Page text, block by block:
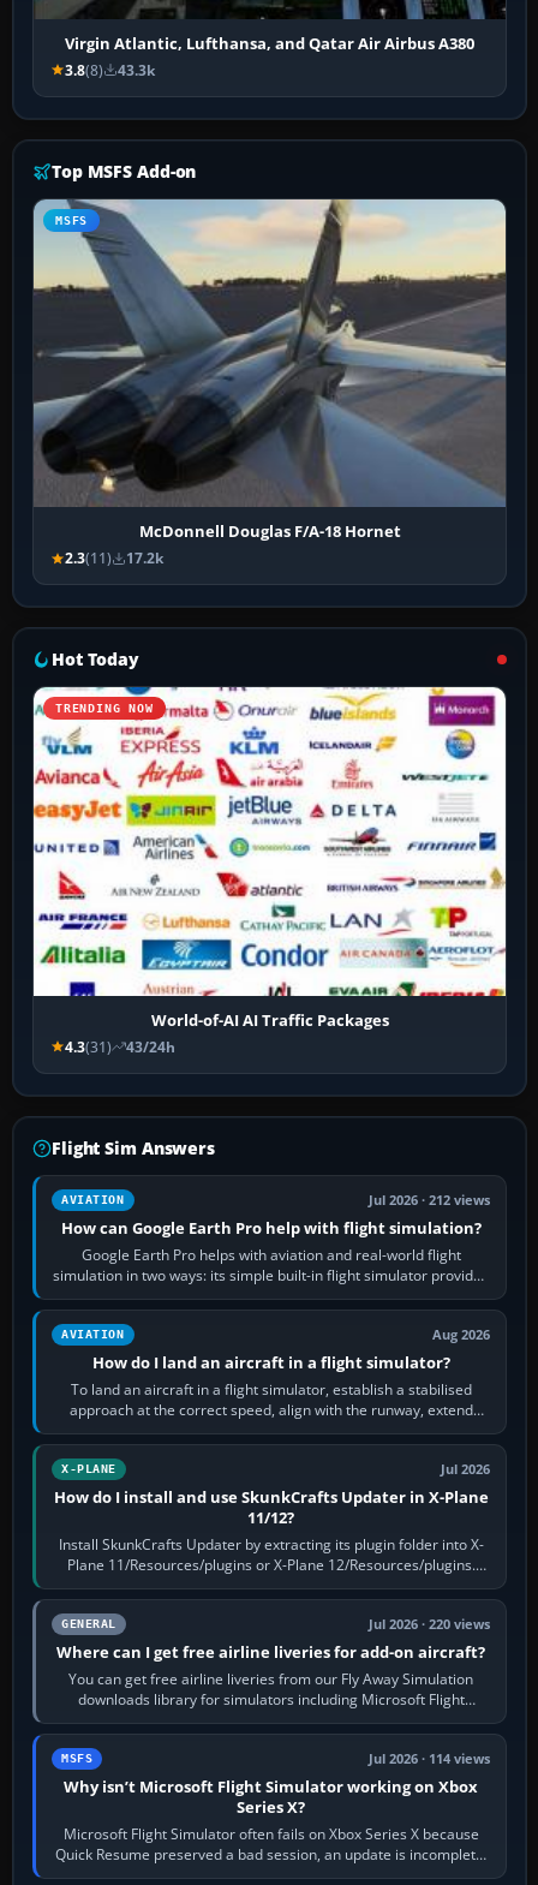
Virgin Atlantic, Lufthansa, and Qatar Air Airbus A380
3.8(8) 43.3k
Top MSFS Add-on
MSFS
McDonnell Douglas F/A-18 Hornet
2.3(11) 17.2k
Hot Today
TRENDING NOW
World-of-AI AI Traffic Packages
4.3(31) 43/24h
Flight Sim Answers
AVIATION Jul 2026 · 212 views
How can Google Earth Pro help with flight simulation?
Google Earth Pro helps with aviation and real-world flight
simulation in two ways: its simple built-in flight simulator provides
casual 3D…
AVIATION Aug 2026
How do I land an aircraft in a flight simulator?
To land an aircraft in a flight simulator, establish a stabilised
approach at the correct speed, align with the runway, extend
flaps and landing gear…
X-PLANE Jul 2026
How do I install and use SkunkCrafts Updater in X-Plane
11/12?
Install SkunkCrafts Updater by extracting its plugin folder into X-
Plane 11/Resources/plugins or X-Plane 12/Resources/plugins.
Start X-Plane with a…
GENERAL Jul 2026 · 220 views
Where can I get free airline liveries for add-on aircraft?
You can get free airline liveries from our Fly Away Simulation
downloads library for simulators including Microsoft Flight
Simulator (MSFS), FSX,…
MSFS Jul 2026 · 114 views
Why isn’t Microsoft Flight Simulator working on Xbox
Series X?
Microsoft Flight Simulator often fails on Xbox Series X because
Quick Resume preserved a bad session, an update is incomplete,
online data cannot…